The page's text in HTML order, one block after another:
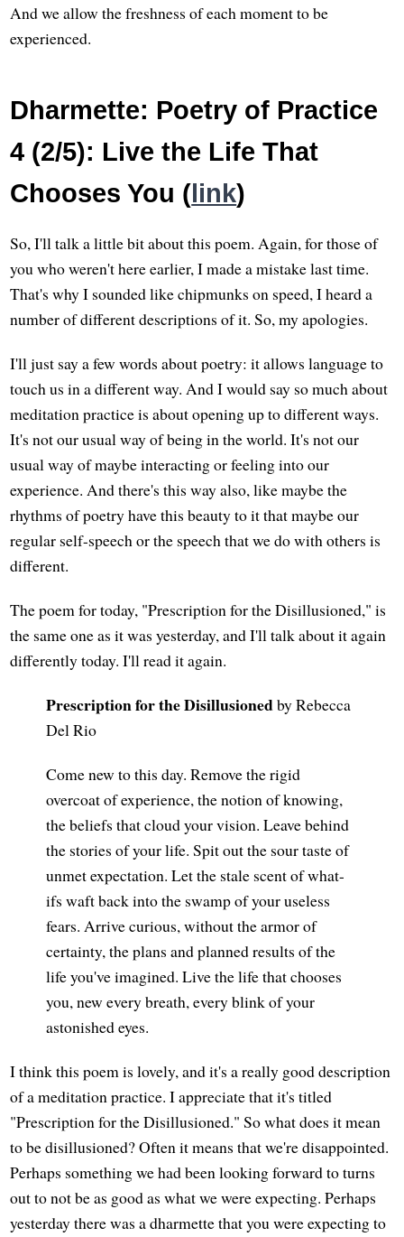
And we allow the freshness of each moment to be
experienced.
Dharmette: Poetry of Practice
4 (2/5): Live the Life That
Chooses You (link)
So, I'll talk a little bit about this poem. Again, for those of
you who weren't here earlier, I made a mistake last time.
That's why I sounded like chipmunks on speed, I heard a
number of different descriptions of it. So, my apologies.
I'll just say a few words about poetry: it allows language to
touch us in a different way. And I would say so much about
meditation practice is about opening up to different ways.
It's not our usual way of being in the world. It's not our
usual way of maybe interacting or feeling into our
experience. And there's this way also, like maybe the
rhythms of poetry have this beauty to it that maybe our
regular self-speech or the speech that we do with others is
different.
The poem for today, "Prescription for the Disillusioned," is
the same one as it was yesterday, and I'll talk about it again
differently today. I'll read it again.
Prescription for the Disillusionedby Rebecca
Del Rio
Come new to this day. Remove the rigid
overcoat of experience, the notion of knowing,
the beliefs that cloud your vision. Leave behind
the stories of your life. Spit out the sour taste of
unmet expectation. Let the stale scent of what-
ifs waft back into the swamp of your useless
fears. Arrive curious, without the armor of
certainty, the plans and planned results of the
life you've imagined. Live the life that chooses
you, new every breath, every blink of your
astonished eyes.
I think this poem is lovely, and it's a really good description
of a meditation practice. I appreciate that it's titled
"Prescription for the Disillusioned." So what does it mean
to be disillusioned? Often it means that we're disappointed.
Perhaps something we had been looking forward to turns
out to not be as good as what we were expecting. Perhaps
yesterday there was a dharmette that you were expecting to